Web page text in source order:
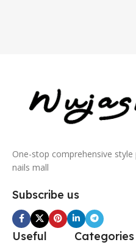
One-stop comprehensive style
nails mall
Subscribe us
Useful
Categories